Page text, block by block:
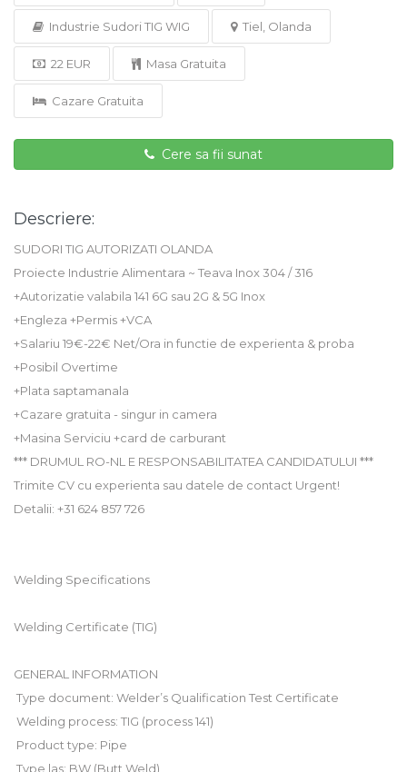
Industrie Sudori TIG WIG Tiel, Olanda
22 EUR Masa Gratuita
Cazare Gratuita
Cere sa fii sunat
Descriere:
SUDORI TIG AUTORIZATI OLANDA
Proiecte Industrie Alimentara ~ Teava Inox 304 / 316
+Autorizatie valabila 141 6G sau 2G & 5G Inox
+Engleza +Permis +VCA
+Salariu 19€-22€ Net/Ora in functie de experienta & proba
+Posibil Overtime
+Plata saptamanala
+Cazare gratuita - singur in camera
+Masina Serviciu +card de carburant
*** DRUMUL RO-NL E RESPONSABILITATEA CANDIDATULUI ***
Trimite CV cu experienta sau datele de contact Urgent!
Detalii: +31 624 857 726
Welding Specifications
Welding Certificate (TIG)
GENERAL INFORMATION
 Type document: Welder’s Qualification Test Certificate
 Welding process: TIG (process 141)
 Product type: Pipe
 Type las: BW (Butt Weld)